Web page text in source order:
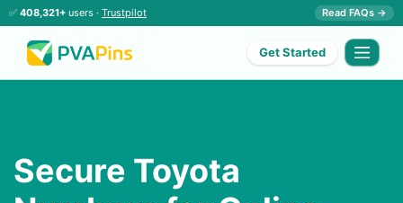
✅ 408,321+ users · Trustpilot Read FAQs →
Get Started
Secure Toyota